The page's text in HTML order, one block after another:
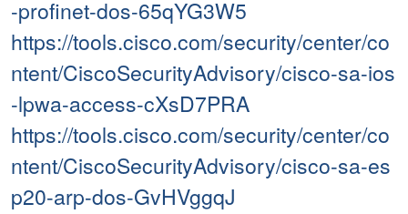
-profinet-dos-65qYG3W5
https://tools.cisco.com/security/center/co
ntent/CiscoSecurityAdvisory/cisco-sa-ios
-lpwa-access-cXsD7PRA
https://tools.cisco.com/security/center/co
ntent/CiscoSecurityAdvisory/cisco-sa-es
p20-arp-dos-GvHVggqJ